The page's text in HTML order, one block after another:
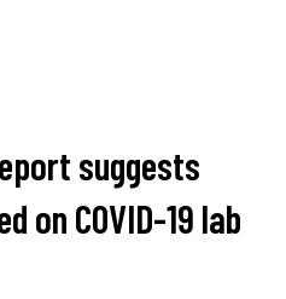
suggests
on COVID-19 lab